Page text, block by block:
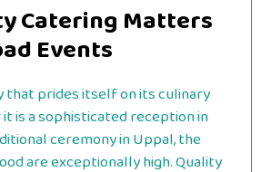
Catering Matters
Events
that prides itself on its culinary
is a sophisticated reception in
ceremony in Uppal, the
are exceptionally high. Quality